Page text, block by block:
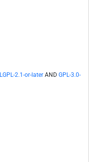
LGPL-2.1-or-later AND GPL-3.0-